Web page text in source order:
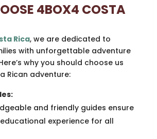
4BOX4 COSTA
Rica, we are dedicated to
with unforgettable adventure
why you should choose us
Rican adventure:
and friendly guides ensure
experience for all